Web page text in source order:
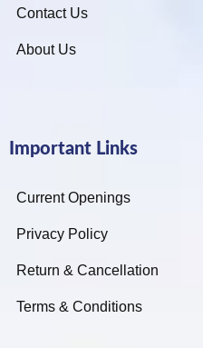
Contact Us
About Us
Important Links
Current Openings
Privacy Policy
Return & Cancellation
Terms & Conditions